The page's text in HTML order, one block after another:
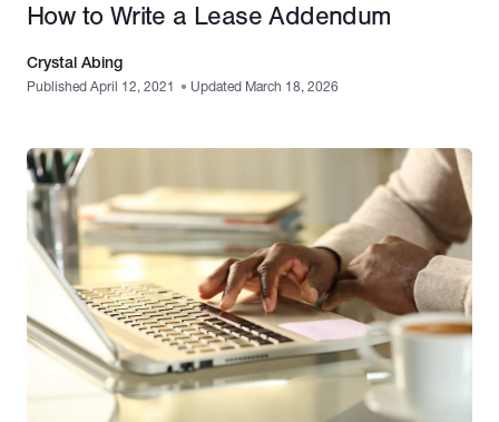
How to Write a Lease Addendum
Crystal Abing
Published April 12, 2021 • Updated March 18, 2026